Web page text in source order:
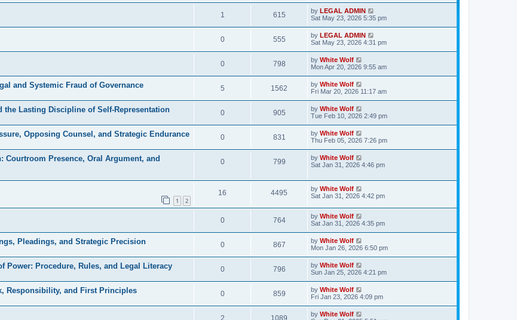
e
l
i
e
i
s
t
p
o
s
t
1
e
l
i
e
615V
i
w
s
L
a
t
p
o
s
t
by LEGAL ADMIN
Sat May 23, 2026 5:35 pm
0R
e
l
i
e
555V
i
w
s
L
a
t
p
o
s
t
by LEGAL ADMIN
Sat May 23, 2026 4:31 pm
0R
e
l
i
e
798V
i
w
s
L
a
t
p
o
s
t
by White Wolf
Mon Apr 20, 2026 9:55 am
and Systemic Fraud of Governance 5R
e
l
i
e
s
1562
i
s
L
a
t
p
o
s
t
by White Wolf
Fri Mar 20, 2026 11:17 am
Lasting Discipline of Self-Representation 0R
e
l
e
905V
i
w
L
a
t
p
o
s
t
by White Wolf
Tue Feb 10, 2026 2:49 pm
Opposing Counsel, and Strategic Endurance 0R
e
l
831
i
w
L
a
t
p
o
t
by White Wolf
Thu Feb 05, 2026 7:26 pm
Courtroom Presence, Oral Argument, and
0R
p
l
i
799V
e
w
s
L
a
p
o
s
t
by White Wolf
Sat Jan 31, 2026 4:46 pm
1 2
16
e
4495
i
L
a
t
p
o
s
t
by White Wolf
Sat Jan 31, 2026 4:42 pm
0R
e
l
i
e
764V
i
w
s
L
a
t
p
o
s
t
by White Wolf
Sat Jan 31, 2026 4:35 pm
Pleadings, and Strategic Precision 0R
e
l
i
867V
i
w
s
L
a
t
p
o
s
t
by White Wolf
Mon Jan 26, 2026 6:50 pm
Power: Procedure, Rules, and Legal Literacy 0R
e
l
796V
i
w
L
a
t
p
o
s
t
by White Wolf
Sun Jan 25, 2026 4:21 pm
Responsibility, and First Principles 0R
e
859V
i
L
a
t
p
by White Wolf
Fri Jan 23, 2026 4:09 pm
2R
1089
L
by White Wolf